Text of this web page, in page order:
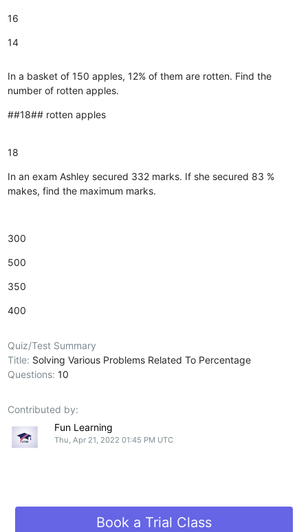
16
14
In a basket of 150 apples, 12% of them are rotten. Find the
number of rotten apples.
##18## rotten apples
18
In an exam Ashley secured 332 marks. If she secured 83 %
makes, find the maximum marks.
300
500
350
400
Quiz/Test Summary
Title: Solving Various Problems Related To Percentage
Questions:10
Contributed by:
Fun Learning
Thu, Apr 21, 2022 01:45 PM UTC
Book a Trial Class